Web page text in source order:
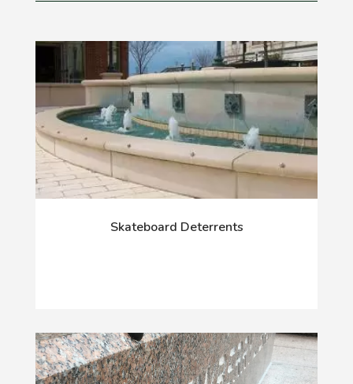
Skateboard Deterrents